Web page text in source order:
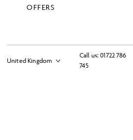
Call us: 01722 786
745
OFFERS